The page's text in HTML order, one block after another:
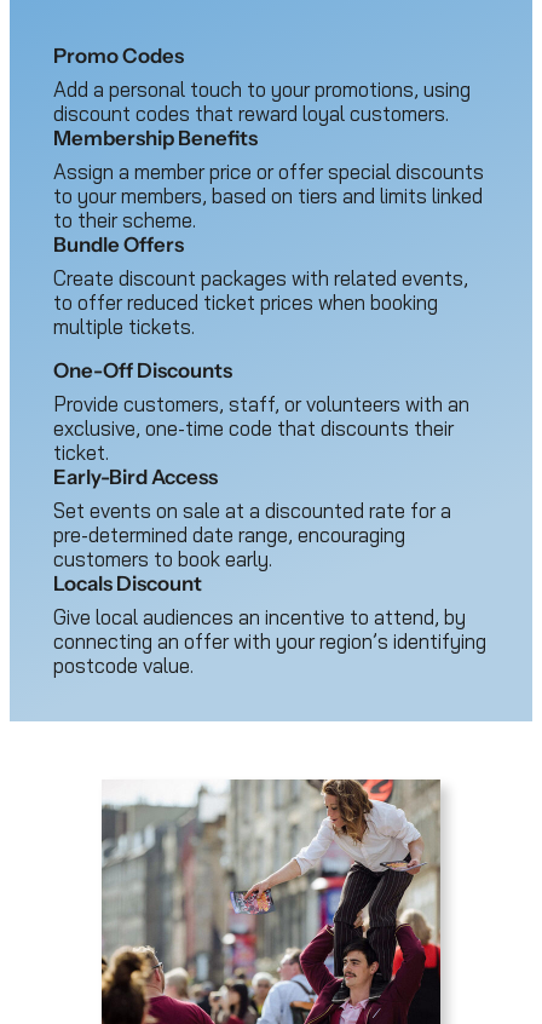
Promo Codes
Add a personal touch to your promotions, using
discount codes that reward loyal customers.
Membership Benefits
Assign a member price or offer special discounts
to your members, based on tiers and limits linked
to their scheme.
Bundle Offers
Create discount packages with related events,
to offer reduced ticket prices when booking
multiple tickets.
One-Off Discounts
Provide customers, staff, or volunteers with an
exclusive, one-time code that discounts their
ticket.
Early-Bird Access
Set events on sale at a discounted rate for a
pre-determined date range, encouraging
customers to book early.
Locals Discount
Give local audiences an incentive to attend, by
connecting an offer with your region’s identifying
postcode value.